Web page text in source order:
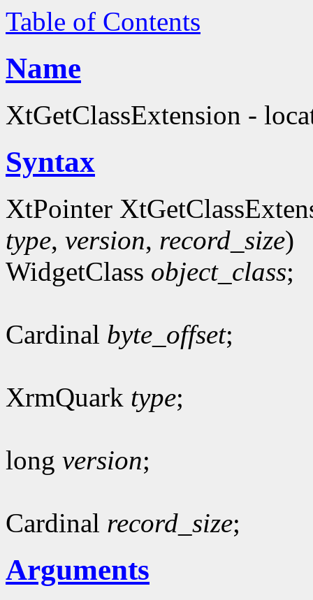
Table of Contents
Name
XtGetClassExtension -
Syntax
XtPointer
type, version, record_size)
WidgetClass object_class;
Cardinal byte_offset;
XrmQuark type;
long version;
Cardinal record_size;
Arguments